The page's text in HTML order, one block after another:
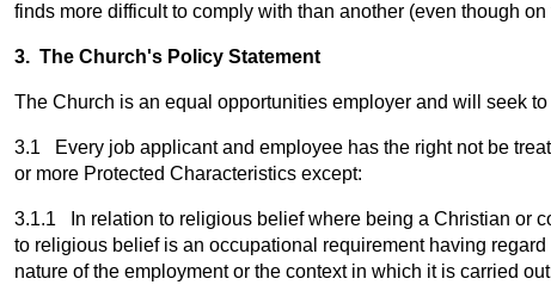
finds more difficult to comply with than another (even though
3. The Church's Policy Statement
The Church is an equal opportunities employer and will seek to
3.1 Every job applicant and employee has the right not be
or more Protected Characteristics except:
3.1.1 In relation to religious belief where being a Christian or
to religious belief is an occupational requirement having
nature of the employment or the context in which it is carried